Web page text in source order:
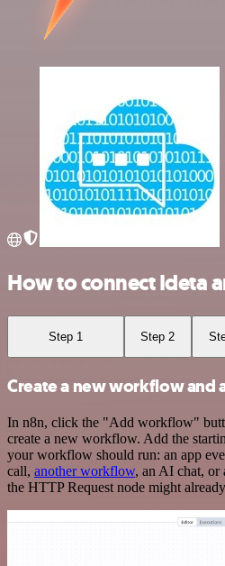
How to connect Ideta
Step 1 Step 2
Create a new workflow and
In n8n, click the "Add workflow"
create a new workflow. Add the
your workflow should run: an app
call, another workflow, an AI chat, or
the HTTP Request node might